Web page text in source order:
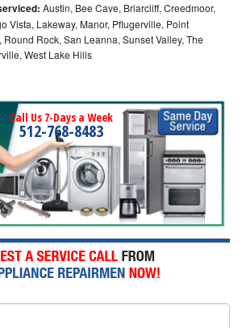
Austin, Bee Cave, Briarcliff, Creedmoor,
Vista, Lakeway, Manor, Pflugerville, Point
Rock, San Leanna, Sunset Valley, The
West Lake Hills
Call Us 7-Days a Week
512-768-8483